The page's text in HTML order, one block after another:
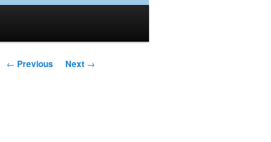
Post navigation
← Previous Next →